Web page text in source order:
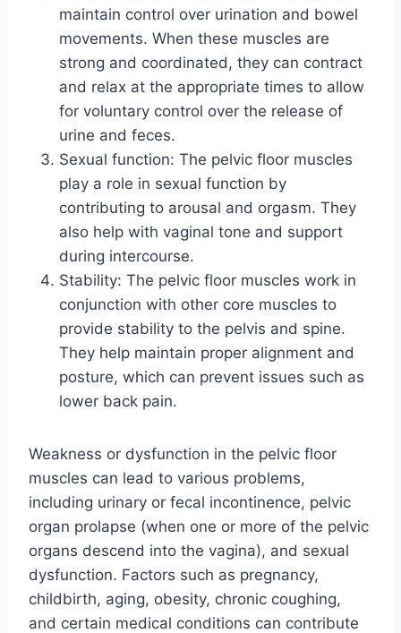
maintain control over urination and bowel
movements. When these muscles are
strong and coordinated, they can contract
and relax at the appropriate times to allow
for voluntary control over the release of
urine and feces.
Sexual function: The pelvic floor muscles
play a role in sexual function by
contributing to arousal and orgasm. They
also help with vaginal tone and support
during intercourse.
Stability: The pelvic floor muscles work in
conjunction with other core muscles to
provide stability to the pelvis and spine.
They help maintain proper alignment and
posture, which can prevent issues such as
lower back pain.
Weakness or dysfunction in the pelvic floor
muscles can lead to various problems,
including urinary or fecal incontinence, pelvic
organ prolapse (when one or more of the pelvic
organs descend into the vagina), and sexual
dysfunction. Factors such as pregnancy,
childbirth, aging, obesity, chronic coughing,
and certain medical conditions can contribute